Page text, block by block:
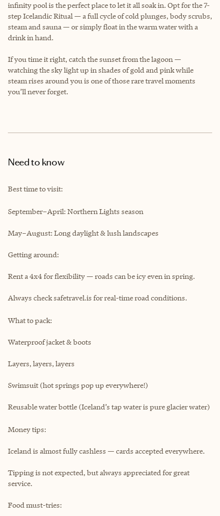
infinity pool is the perfect place to let it all soak in. Opt for the 7-
step Icelandic Ritual — a full cycle of cold plunges, body scrubs,
steam and sauna — or simply float in the warm water with a
drink in hand.
If you time it right, catch the sunset from the lagoon —
watching the sky light up in shades of gold and pink while
steam rises around you is one of those rare travel moments
you’ll never forget.
Need to know
Best time to visit:
September–April: Northern Lights season
May–August: Long daylight & lush landscapes
Getting around:
Rent a 4x4 for flexibility — roads can be icy even in spring.
Always check safetravel.is for real-time road conditions.
What to pack:
Waterproof jacket & boots
Layers, layers, layers
Swimsuit (hot springs pop up everywhere!)
Reusable water bottle (Iceland’s tap water is pure glacier water)
Money tips:
Iceland is almost fully cashless — cards accepted everywhere.
Tipping is not expected, but always appreciated for great
service.
Food must-tries: